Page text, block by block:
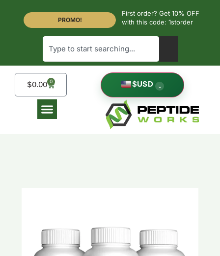
PROMO!
First order? Get 10% OFF
with this code: 1storder
$USD ⌄
$0.00 0